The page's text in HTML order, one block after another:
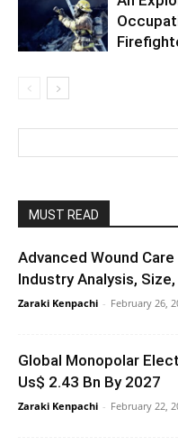
MUST READ
Advanced Wound
Industry Analysis,
Zaraki Kenpachi - February 26,
Global Monopolar
Us$ 2.43 Bn By 2027
Zaraki Kenpachi - February 22,